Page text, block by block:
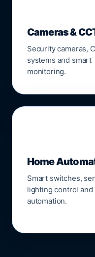
Cameras &
Security cameras,
systems and smart
monitoring.
Home
Smart switches,
lighting control and
automation.